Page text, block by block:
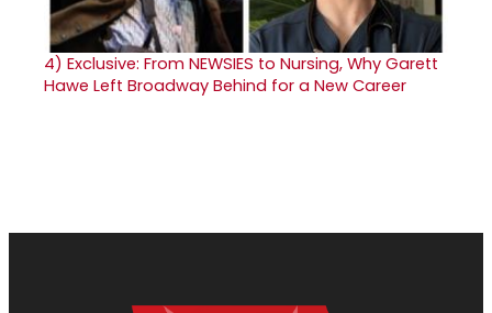
4) Exclusive: From NEWSIES to Nursing, Why Garett
Hawe Left Broadway Behind for a New Career